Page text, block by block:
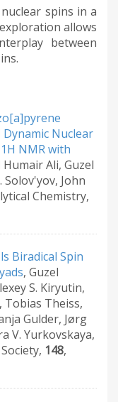
spins in a
allows
between
Nuclear
NMR with
Ali, Guzel
John
Chemistry,
Biradical Spin
, Guzel
S. Kiryutin,
Tobias Theiss,
Gulder, Jørg
V. Yurkovskaya,
, 148,